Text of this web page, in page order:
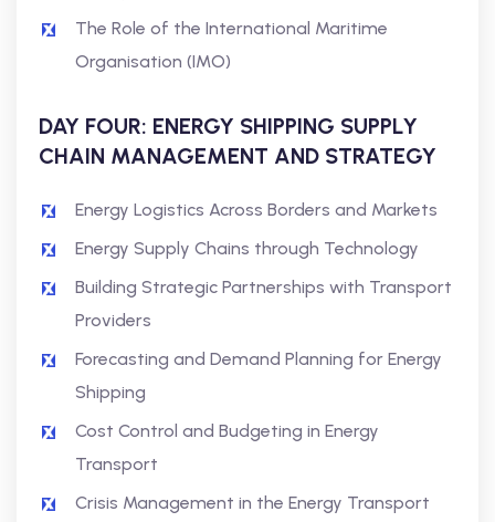
The Role of the International Maritime
Organisation (IMO)
DAY FOUR: ENERGY SHIPPING SUPPLY
CHAIN MANAGEMENT AND STRATEGY
Energy Logistics Across Borders and Markets
Energy Supply Chains through Technology
Building Strategic Partnerships with Transport
Providers
Forecasting and Demand Planning for Energy
Shipping
Cost Control and Budgeting in Energy
Transport
Crisis Management in the Energy Transport